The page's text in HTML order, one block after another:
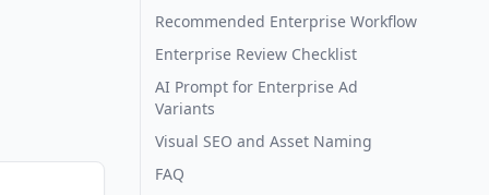
Recommended Enterprise Workflow
Enterprise Review Checklist
AI Prompt for Enterprise Ad
Variants
Visual SEO and Asset Naming
FAQ